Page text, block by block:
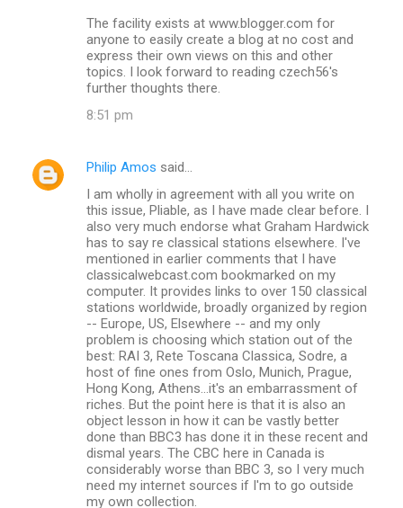
The facility exists at www.blogger.com for
anyone to easily create a blog at no cost and
express their own views on this and other
topics. I look forward to reading czech56's
further thoughts there.
8:51 pm
Philip Amos said…
I am wholly in agreement with all you write on
this issue, Pliable, as I have made clear before. I
also very much endorse what Graham Hardwick
has to say re classical stations elsewhere. I've
mentioned in earlier comments that I have
classicalwebcast.com bookmarked on my
computer. It provides links to over 150 classical
stations worldwide, broadly organized by region
-- Europe, US, Elsewhere -- and my only
problem is choosing which station out of the
best: RAI 3, Rete Toscana Classica, Sodre, a
host of fine ones from Oslo, Munich, Prague,
Hong Kong, Athens...it's an embarrassment of
riches. But the point here is that it is also an
object lesson in how it can be vastly better
done than BBC3 has done it in these recent and
dismal years. The CBC here in Canada is
considerably worse than BBC 3, so I very much
need my internet sources if I'm to go outside
my own collection.